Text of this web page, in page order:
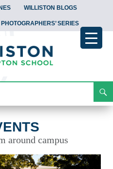
WILLISTON BLOGS
PHOTOGRAPHERS’ SERIES
around campus